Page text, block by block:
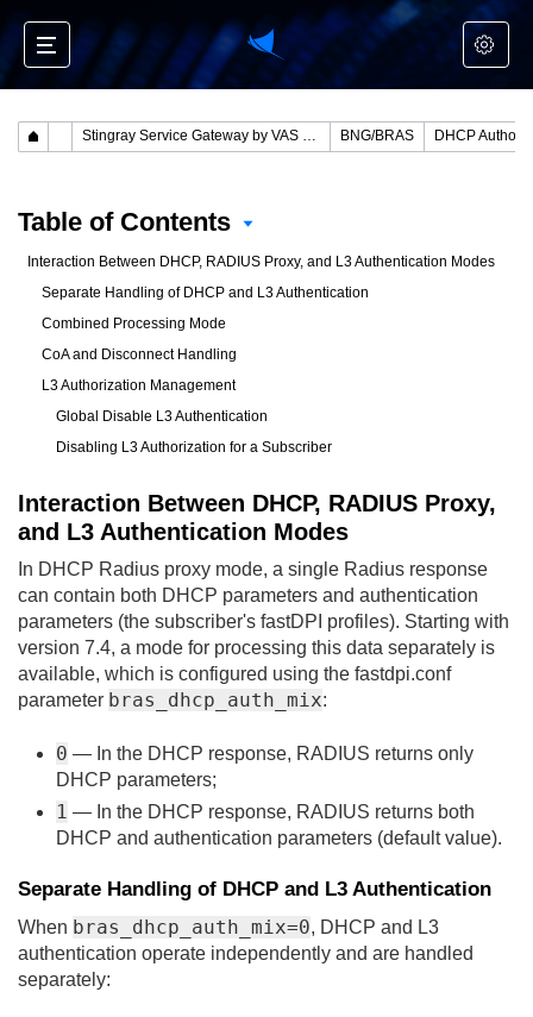
Stingray Service Gateway by VAS Experts BNG/BRAS DHCP
Table of Contents
Interaction Between DHCP, RADIUS Proxy, and L3 Authentication Modes
Separate Handling of DHCP and L3 Authentication
Combined Processing Mode
CoA and Disconnect Handling
L3 Authorization Management
Global Disable L3 Authentication
Disabling L3 Authorization for a Subscriber
Interaction Between DHCP, RADIUS Proxy,
and L3 Authentication Modes
In DHCP Radius proxy mode, a single Radius response
can contain both DHCP parameters and authentication
parameters (the subscriber's fastDPI profiles). Starting with
version 7.4, a mode for processing this data separately is
available, which is configured using the fastdpi.conf
parameter bras_dhcp_auth_mix:
0 — In the DHCP response, RADIUS returns only
DHCP parameters;
1 — In the DHCP response, RADIUS returns both
DHCP and authentication parameters (default value).
Separate Handling of DHCP and L3 Authentication
When bras_dhcp_auth_mix=0, DHCP and L3
authentication operate independently and are handled
separately: